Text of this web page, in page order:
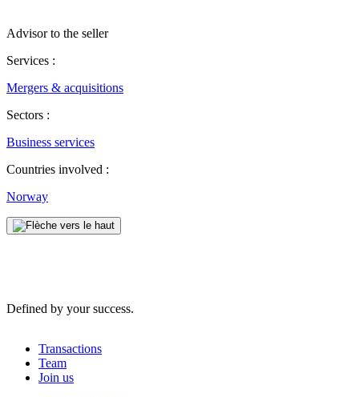
Advisor to the seller
Services :
Mergers & acquisitions
Sectors :
Business services
Countries involved :
Norway
Defined by your success.
Transactions
Team
Join us